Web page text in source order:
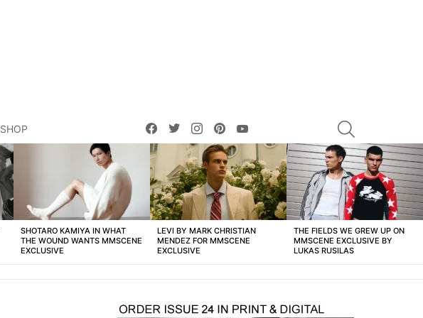
SHOP
facebooktwitterinstagrampinterest
SHOTARO KAMIYA IN WHAT
THE WOUND WANTS MMSCENE
EXCLUSIVE
LEVI BY MARK CHRISTIAN
MENDEZ FOR MMSCENE
EXCLUSIVE
THE FIELDS WE GREW UP ON
MMSCENE EXCLUSIVE BY
LUKAS RUSILAS